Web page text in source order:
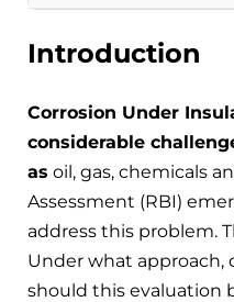
Introduction
Corrosion Under
considerable
as oil, gas, chemicals
Assessment (RBI)
address this problem.
Under what
should this evaluation